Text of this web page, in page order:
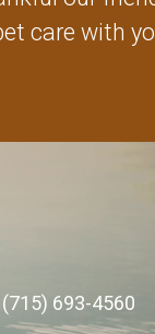
care with
(715) 693-4560